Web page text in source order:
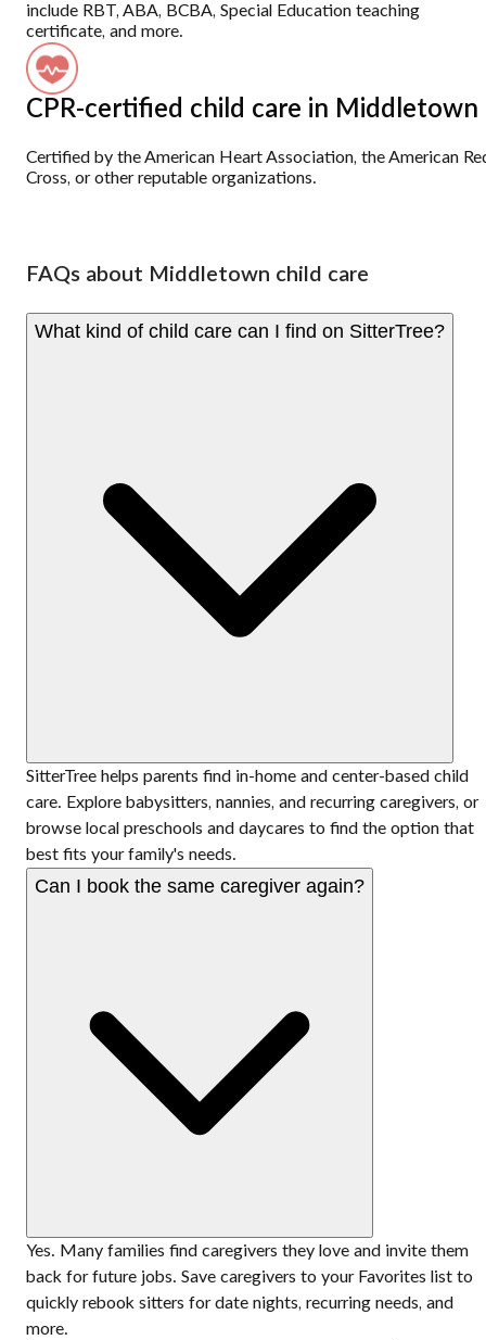
include RBT, ABA, BCBA, Special Education teaching
certificate, and more.
CPR-certified child care in Middletown
Certified by the American Heart Association, the American
Cross, or other reputable organizations.
FAQs about Middletown child care
What kind of child care can I find on SitterTree?
SitterTree helps parents find in-home and center-based child
care. Explore babysitters, nannies, and recurring caregivers, or
browse local preschools and daycares to find the option that
best fits your family's needs.
Can I book the same caregiver again?
Yes. Many families find caregivers they love and invite them
back for future jobs. Save caregivers to your Favorites list to
quickly rebook sitters for date nights, recurring needs, and
more.